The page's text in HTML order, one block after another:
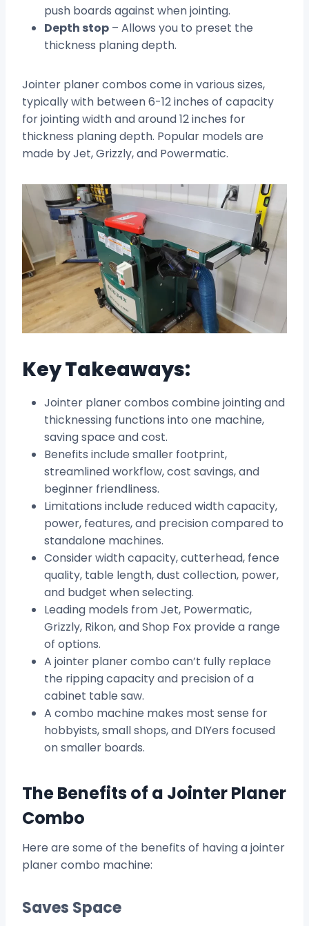
push boards against when jointing.
Depth stop – Allows you to preset the
thickness planing depth.
Jointer planer combos come in various sizes,
typically with between 6-12 inches of capacity
for jointing width and around 12 inches for
thickness planing depth. Popular models are
made by Jet, Grizzly, and Powermatic.
Key Takeaways:
Jointer planer combos combine jointing and
thicknessing functions into one machine,
saving space and cost.
Benefits include smaller footprint,
streamlined workflow, cost savings, and
beginner friendliness.
Limitations include reduced width capacity,
power, features, and precision compared to
standalone machines.
Consider width capacity, cutterhead, fence
quality, table length, dust collection, power,
and budget when selecting.
Leading models from Jet, Powermatic,
Grizzly, Rikon, and Shop Fox provide a range
of options.
A jointer planer combo can’t fully replace
the ripping capacity and precision of a
cabinet table saw.
A combo machine makes most sense for
hobbyists, small shops, and DIYers focused
on smaller boards.
The Benefits of a Jointer Planer
Combo
Here are some of the benefits of having a jointer
planer combo machine:
Saves Space